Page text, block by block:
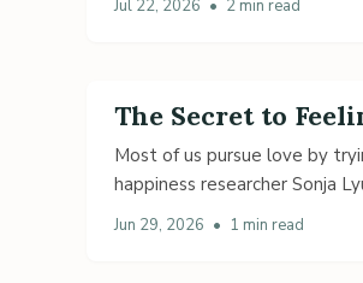
Jul 22, 2026 • 2 min read
The Secret to
Most of us pursue love by
happiness researcher Sonja
Jun 29, 2026 • 1 min read